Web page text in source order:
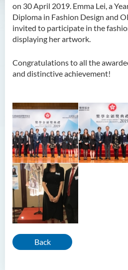
on 30 April 2019. Emma Lei, a
Diploma in Fashion Design and
invited to participate in the
displaying her artwork.
Congratulations to all the
and distinctive achievement!
Back